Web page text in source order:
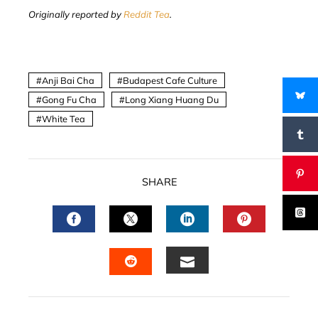
Originally reported byReddit Tea.
Anji Bai Cha
Budapest Cafe Culture
Gong Fu Cha
Long Xiang Huang Du
White Tea
SHARE
FACEBOOKTWITTERLINKEDIN